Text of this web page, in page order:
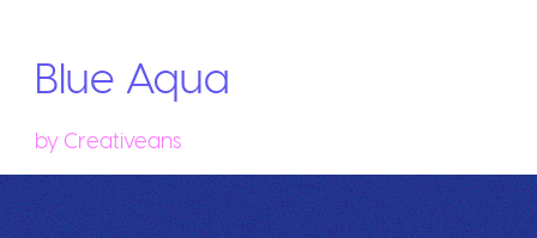
Blue Aqua
by Creativeans